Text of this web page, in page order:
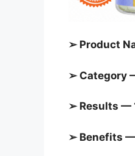
➢ Product
➢ Category
➢ Results —
➢ Benefits —